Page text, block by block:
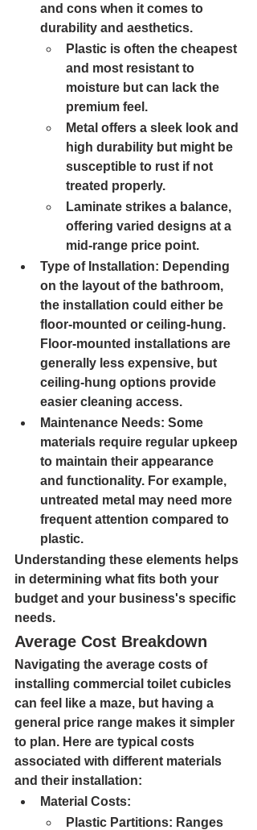
and cons when it comes to
durability and aesthetics.
Plastic is often the cheapest
and most resistant to
moisture but can lack the
premium feel.
Metal offers a sleek look and
high durability but might be
susceptible to rust if not
treated properly.
Laminate strikes a balance,
offering varied designs at a
mid-range price point.
Type of Installation: Depending
on the layout of the bathroom,
the installation could either be
floor-mounted or ceiling-hung.
Floor-mounted installations are
generally less expensive, but
ceiling-hung options provide
easier cleaning access.
Maintenance Needs: Some
materials require regular upkeep
to maintain their appearance
and functionality. For example,
untreated metal may need more
frequent attention compared to
plastic.
Understanding these elements helps
in determining what fits both your
budget and your business's specific
needs.
Average Cost Breakdown
Navigating the average costs of
installing commercial toilet cubicles
can feel like a maze, but having a
general price range makes it simpler
to plan. Here are typical costs
associated with different materials
and their installation:
Material Costs:
Plastic Partitions: Ranges